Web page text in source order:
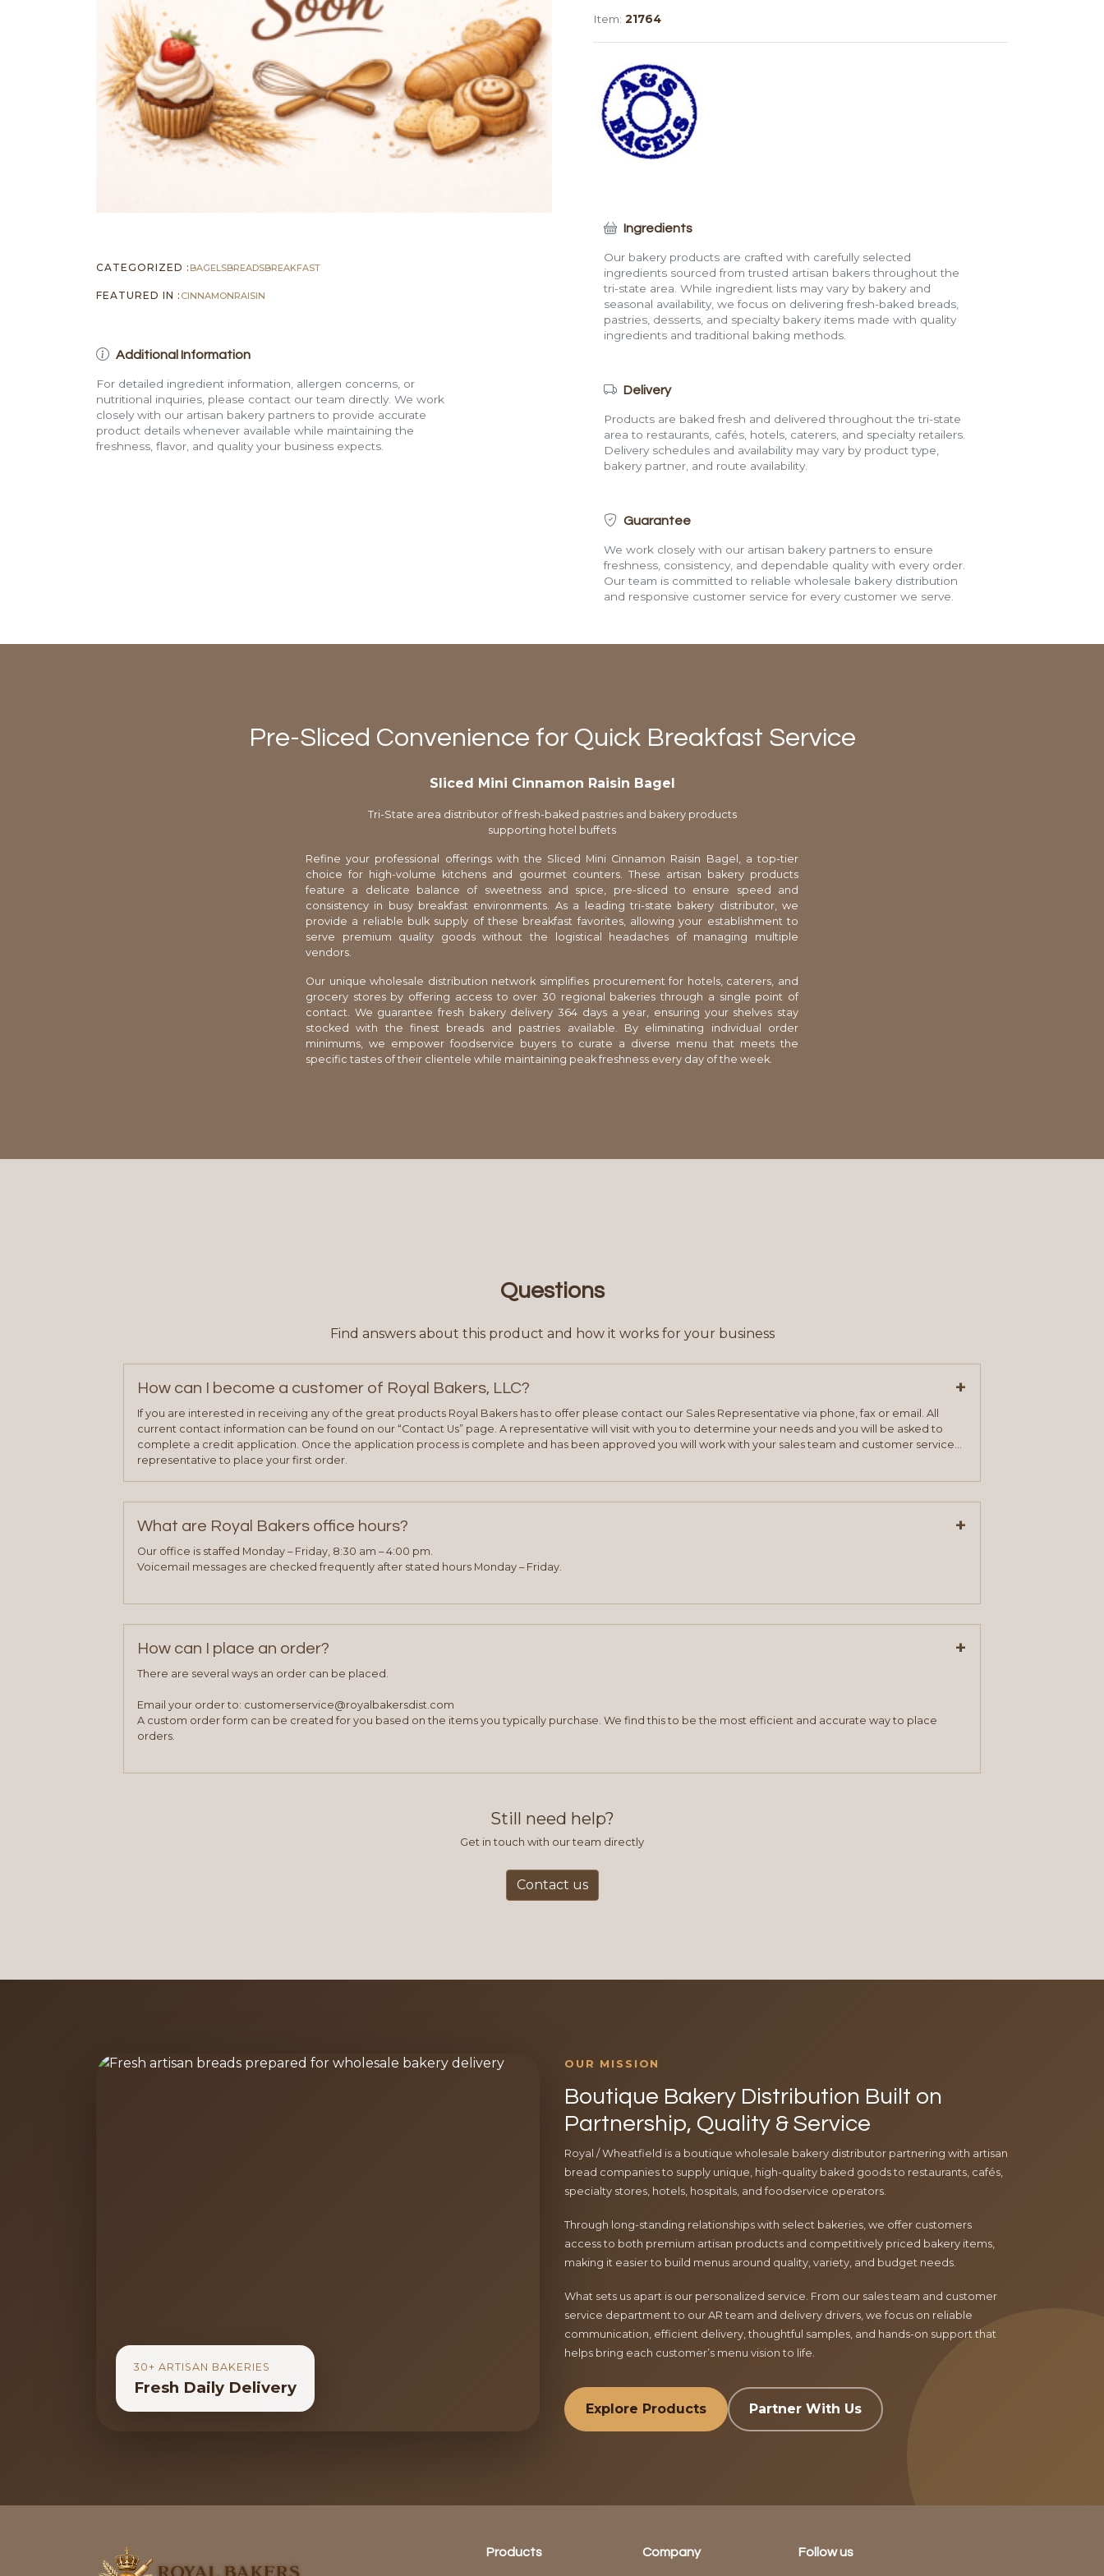
quantity
Item: 21764
CATEGORIZED : BAGELSBREADSBREAKFAST
FEATURED IN : CINNAMONRAISIN
Additional Information
For detailed ingredient information, allergen concerns, or
nutritional inquiries, please contact our team directly. We work
closely with our artisan bakery partners to provide accurate
product details whenever available while maintaining the
freshness, flavor, and quality your business expects.
Ingredients
Our bakery products are crafted with carefully selected
ingredients sourced from trusted artisan bakers throughout the
tri-state area. While ingredient lists may vary by bakery and
seasonal availability, we focus on delivering fresh-baked breads,
pastries, desserts, and specialty bakery items made with quality
ingredients and traditional baking methods.
Delivery
Products are baked fresh and delivered throughout the tri-state
area to restaurants, cafés, hotels, caterers, and specialty retailers.
Delivery schedules and availability may vary by product type,
bakery partner, and route availability.
Guarantee
We work closely with our artisan bakery partners to ensure
freshness, consistency, and dependable quality with every order.
Our team is committed to reliable wholesale bakery distribution
and responsive customer service for every customer we serve.
Pre-Sliced Convenience for Quick Breakfast Service
Sliced Mini Cinnamon Raisin Bagel
Tri-State area distributor of fresh-baked pastries and bakery products
supporting hotel buffets
Refine your professional offerings with the Sliced Mini Cinnamon Raisin Bagel, a top-tier
choice for high-volume kitchens and gourmet counters. These artisan bakery products
feature a delicate balance of sweetness and spice, pre-sliced to ensure speed and
consistency in busy breakfast environments. As a leading tri-state bakery distributor, we
provide a reliable bulk supply of these breakfast favorites, allowing your establishment to
serve premium quality goods without the logistical headaches of managing multiple
vendors.
Our unique wholesale distribution network simplifies procurement for hotels, caterers, and
grocery stores by offering access to over 30 regional bakeries through a single point of
contact. We guarantee fresh bakery delivery 364 days a year, ensuring your shelves stay
stocked with the finest breads and pastries available. By eliminating individual order
minimums, we empower foodservice buyers to curate a diverse menu that meets the
specific tastes of their clientele while maintaining peak freshness every day of the week.
Questions
Find answers about this product and how it works for your business
How can I become a customer of Royal Bakers, LLC? +
If you are interested in receiving any of the great products Royal Bakers has to offer please contact our Sales Representative via phone, fax or email. All
current contact information can be found on our “Contact Us” page. A representative will visit with you to determine your needs and you will be asked to
complete a credit application. Once the application process is complete and has been approved you will work with your sales team and customer service
representative to place your first order.
What are Royal Bakers office hours? +
Our office is staffed Monday – Friday, 8:30 am – 4:00 pm.
Voicemail messages are checked frequently after stated hours Monday – Friday.
How can I place an order? +
There are several ways an order can be placed.
Email your order to: customerservice@royalbakersdist.com
A custom order form can be created for you based on the items you typically purchase. We find this to be the most efficient and accurate way to place
orders.
Still need help?
Get in touch with our team directly
Contact us
30+ ARTISAN BAKERIES
Fresh Daily Delivery
OUR MISSION
Boutique Bakery Distribution Built on
Partnership, Quality & Service
Royal / Wheatfield is a boutique wholesale bakery distributor partnering with artisan
bread companies to supply unique, high-quality baked goods to restaurants, cafés,
specialty stores, hotels, hospitals, and foodservice operators.
Through long-standing relationships with select bakeries, we offer customers
access to both premium artisan products and competitively priced bakery items,
making it easier to build menus around quality, variety, and budget needs.
What sets us apart is our personalized service. From our sales team and customer
service department to our AR team and delivery drivers, we focus on reliable
communication, efficient delivery, thoughtful samples, and hands-on support that
helps bring each customer’s menu vision to life.
Explore Products Partner With Us
Products Company Follow us